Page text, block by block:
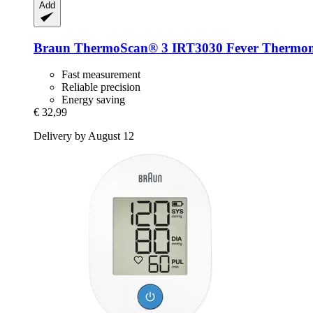
Add
Braun ThermoScan® 3 IRT3030 Fever
Fast measurement
Reliable precision
Energy saving
€ 32,99
Delivery by August 12